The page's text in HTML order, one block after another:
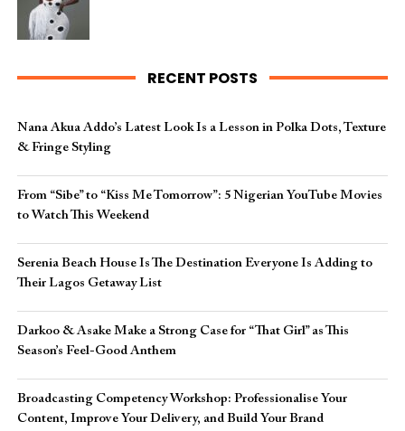
RECENT POSTS
Nana Akua Addo’s Latest Look Is a Lesson in Polka Dots, Texture
& Fringe Styling
From “Sibe” to “Kiss Me Tomorrow”: 5 Nigerian YouTube Movies
to Watch This Weekend
Serenia Beach House Is The Destination Everyone Is Adding to
Their Lagos Getaway List
Darkoo & Asake Make a Strong Case for “That Girl” as This
Season’s Feel-Good Anthem
Broadcasting Competency Workshop: Professionalise Your
Content, Improve Your Delivery, and Build Your Brand